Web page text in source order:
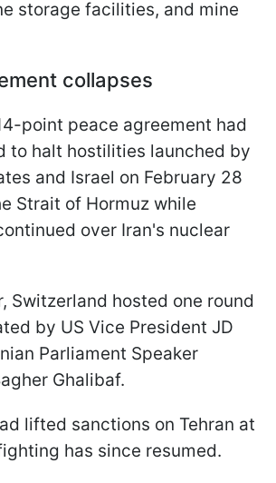
storage facilities, and mine
collapses
point peace agreement had
to halt hostilities launched by
and Israel on February 28
Strait of Hormuz while
over Iran's nuclear
Switzerland hosted one round
by US Vice President JD
Parliament Speaker
Ghalibaf.
lifted sanctions on Tehran at
has since resumed.